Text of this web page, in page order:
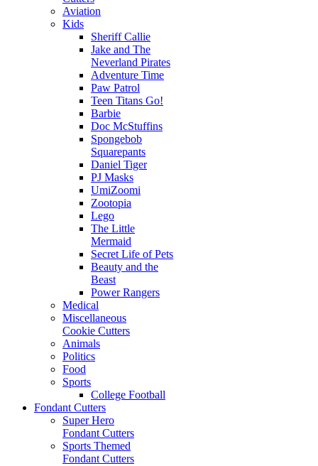
Aviation
Kids
Sheriff Callie
Jake and The
Neverland Pirates
Adventure Time
Paw Patrol
Teen Titans Go!
Barbie
Doc McStuffins
Spongebob
Squarepants
Daniel Tiger
PJ Masks
UmiZoomi
Zootopia
Lego
The Little
Mermaid
Secret Life of Pets
Beauty and the
Beast
Power Rangers
Medical
Miscellaneous
Cookie Cutters
Animals
Politics
Food
Sports
College Football
Fondant Cutters
Super Hero
Fondant Cutters
Sports Themed
Fondant Cutters